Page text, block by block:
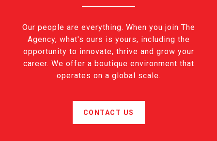
Our people are everything. When you join The
Agency, what's ours is yours, including the
opportunity to innovate, thrive and grow your
career. We offer a boutique environment that
operates on a global scale.
CONTACT US